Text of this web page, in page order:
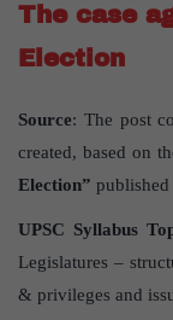
The case
Election
Source: The post
created, based on
Election” published
UPSC Syllabus
Legislatures –
& privileges and